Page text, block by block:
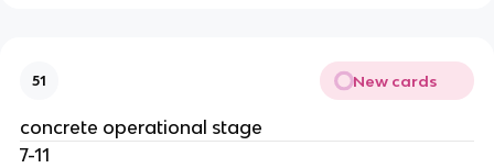
51 New cards
concrete operational stage
7-11